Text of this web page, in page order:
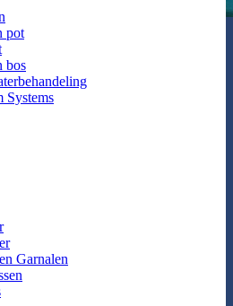
pot
bos
Systems
Garnalen